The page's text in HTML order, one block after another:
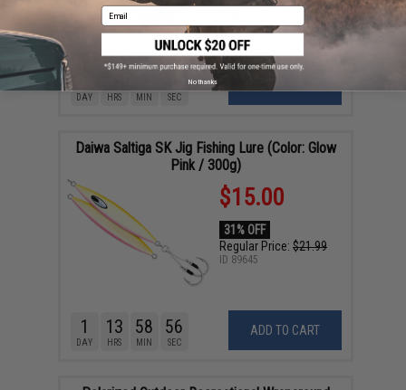
ADD TO CART
DAY HRS MIN SEC
Daiwa Saltiga SK Jig Fishing Lure (Color: Glow
Pink / 300g)
$15.00
31% OFF
Regular Price: $21.99
ADD TO CART
1
DAY
13
HRS
58
MIN
55
SEC
ID 89645
Email
No thanks